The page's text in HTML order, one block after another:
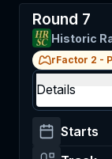
Round 7
Historic
rFactor 2 -
Details
Starts